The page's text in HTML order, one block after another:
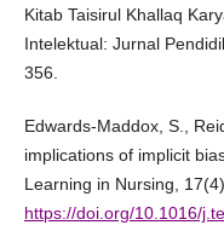
Kitab Taisirul Khallaq
Intelektual: Jurnal
356.
Edwards-Maddox, S.,
implications of implicit
Learning in Nursing,
https://doi.org/10.1016/